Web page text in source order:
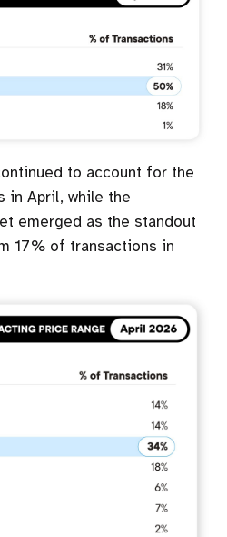
to account for the
in April, while the
emerged as the standout
17% of transactions in